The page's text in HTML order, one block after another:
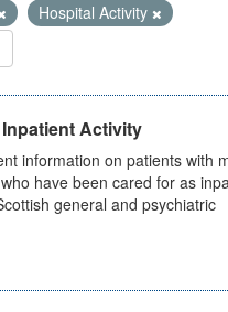
Hospital Activity
Activity
information on patients with
have been cared for as
general and psychiatric